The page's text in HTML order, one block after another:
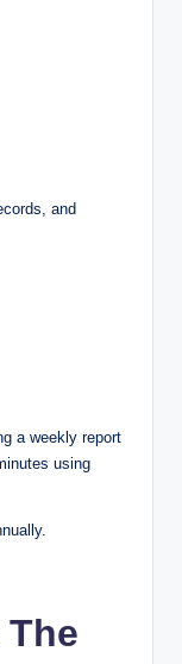
and
a weekly report
using